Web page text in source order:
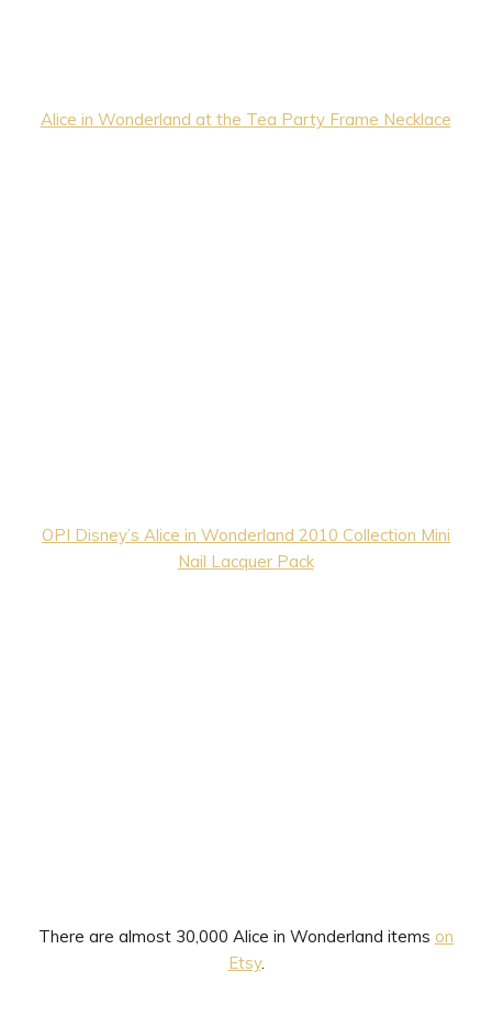
Alice in Wonderland at the Tea Party Frame Necklace
OPI Disney’s Alice in Wonderland 2010 Collection Mini
Nail Lacquer Pack
There are almost 30,000 Alice in Wonderland items on
Etsy.